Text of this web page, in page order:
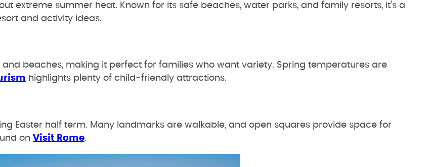
extreme summer heat. Known for its safe beaches, water parks, and family resorts, it’s a
and activity ideas.
beaches, making it perfect for families who want variety. Spring temperatures are
highlights plenty of child-friendly attractions.
Easter half term. Many landmarks are walkable, and open squares provide space for
on Visit Rome.